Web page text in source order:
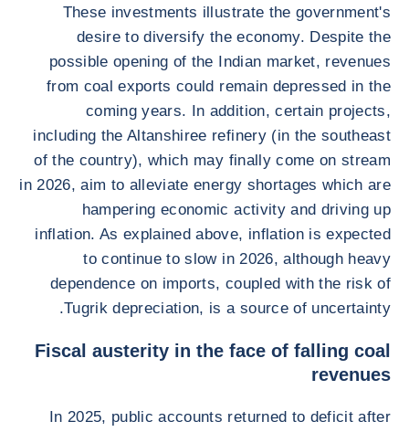
These investments illustrate the government's
desire to diversify the economy. Despite the
possible opening of the Indian market, revenues
from coal exports could remain depressed in the
coming years. In addition, certain projects,
including the Altanshiree refinery (in the southeast
of the country), which may finally come on stream
in 2026, aim to alleviate energy shortages which are
hampering economic activity and driving up
inflation. As explained above, inflation is expected
to continue to slow in 2026, although heavy
dependence on imports, coupled with the risk of
Tugrik depreciation, is a source of uncertainty.
Fiscal austerity in the face of falling coal
revenues
In 2025, public accounts returned to deficit after